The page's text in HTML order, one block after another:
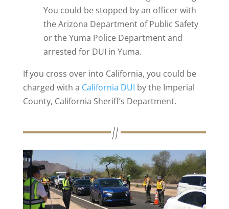
You could be stopped by an officer with
the Arizona Department of Public Safety
or the Yuma Police Department and
arrested for DUI in Yuma.
If you cross over into California, you could be
charged with a California DUI by the Imperial
County, California Sheriff’s Department.